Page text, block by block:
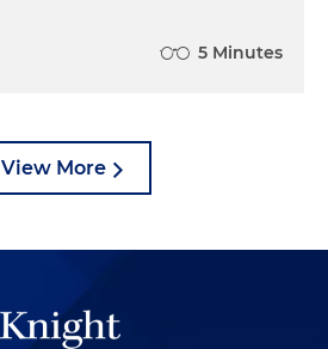
5 Minutes
View More